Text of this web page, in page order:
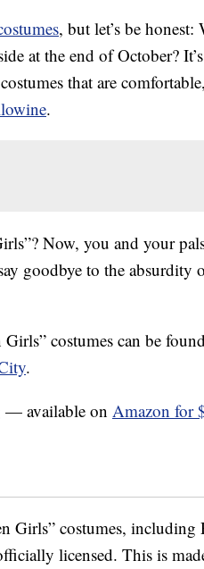
, but let’s be honest:
at the end of October?
that are comfortable,
.
Now, you and your
goodbye to the absurdity
costumes can be found
.
— available on Amazon for
Girls” costumes, including
licensed. This is